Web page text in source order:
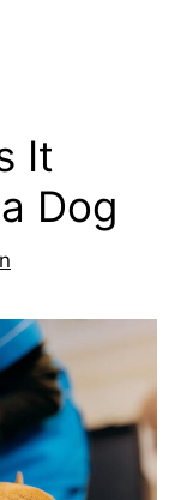
It
Dog